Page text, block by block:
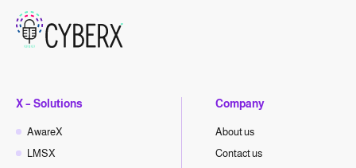
X – Solutions
AwareX
LMSX
Company
About us
Contact us